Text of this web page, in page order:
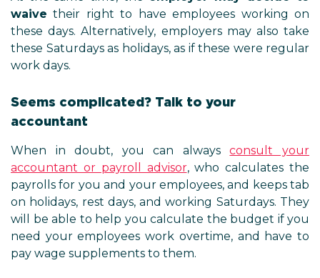
waive their right to have employees working on
these days. Alternatively, employers may also take
these Saturdays as holidays, as if these were regular
work days.
Seems complicated? Talk to your
accountant
When in doubt, you can alwaysconsult your
accountant or payroll advisor, who calculates the
payrolls for you and your employees, and keeps tab
on holidays, rest days, and working Saturdays. They
will be able to help you calculate the budget if you
need your employees work overtime, and have to
pay wage supplements to them.